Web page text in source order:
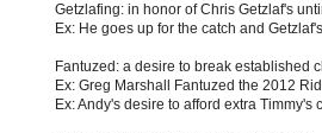
Getzlafing: in honor of Chris Getzlaf's
Ex: He goes up for the catch and
Fantuzed: a desire to break established
Ex: Greg Marshall Fantuzed the 2012
Ex: Andy's desire to afford extra Timmy's